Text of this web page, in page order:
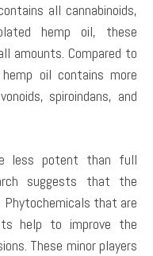
all cannabinoids,
hemp oil, these
amounts. Compared to
oil contains more
spiroindans, and
less potent than full
suggests that the
that are
help to improve the
These minor players